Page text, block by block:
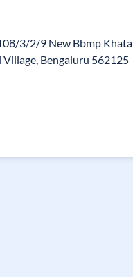
3/2/9 New Bbmp Khata
Bengaluru 562125